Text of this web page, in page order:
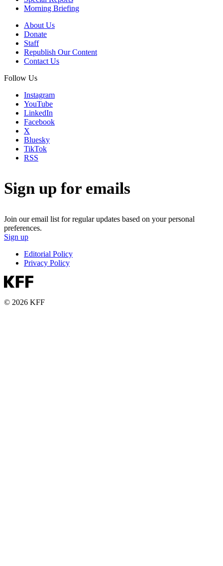
Morning Briefing
About Us
Donate
Staff
Republish Our Content
Contact Us
Follow Us
Instagram
YouTube
LinkedIn
Facebook
X
Bluesky
TikTok
RSS
Sign up for emails
Join our email list for regular updates based on your personal
preferences.
Sign up
Editorial Policy
Privacy Policy
© 2026 KFF